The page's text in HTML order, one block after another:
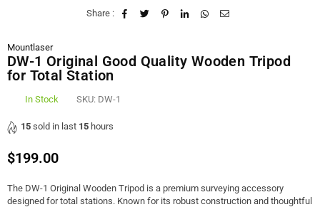
Share :
Mountlaser
DW-1 Original Good Quality Wooden Tripod
for Total Station
In Stock SKU: DW-1
15 sold in last 15 hours
Regular
$199.00
The DW-1 Original Wooden Tripod is a premium surveying accessory
designed for total stations. Known for its robust construction and thoughtful